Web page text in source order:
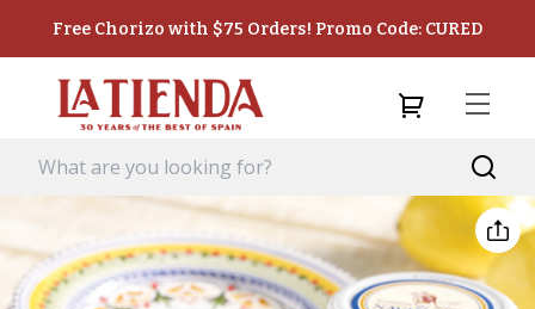
Free Chorizo with $75 Orders! Promo Code: CURED